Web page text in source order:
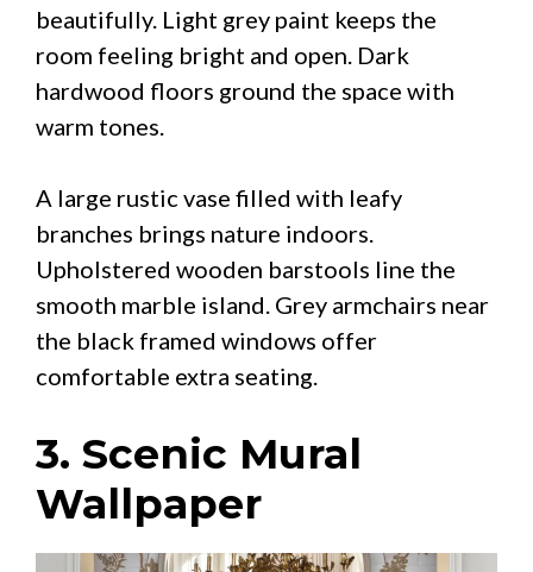
beautifully. Light grey paint keeps the
room feeling bright and open. Dark
hardwood floors ground the space with
warm tones.
A large rustic vase filled with leafy
branches brings nature indoors.
Upholstered wooden barstools line the
smooth marble island. Grey armchairs near
the black framed windows offer
comfortable extra seating.
3. Scenic Mural
Wallpaper